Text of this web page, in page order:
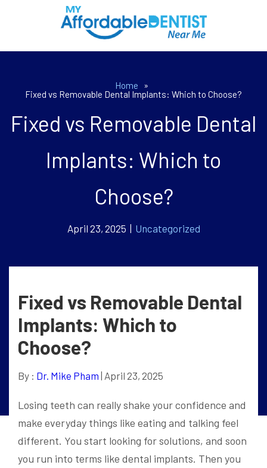
Home
»
Fixed vs Removable Dental Implants: Which to Choose?
Fixed vs Removable Dental
Implants: Which to
Choose?
April 23, 2025 | Uncategorized
Fixed vs Removable Dental
Implants: Which to
Choose?
By : Dr. Mike Pham | April 23, 2025
Losing teeth can really shake your confidence and
make everyday things like eating and talking feel
different. You start looking for solutions, and soon
you run into terms like dental implants. Then you